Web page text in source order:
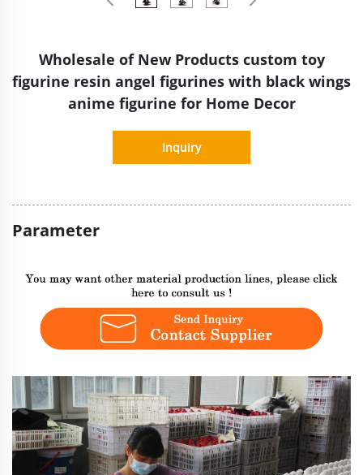
Wholesale of New Products custom toy
figurine resin angel figurines with black wings
anime figurine for Home Decor
Inquiry
Parameter